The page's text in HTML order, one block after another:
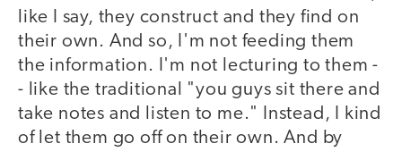
like I say, they construct and they find on
their own. And so, I'm not feeding them
the information. I'm not lecturing to them -
- like the traditional "you guys sit there and
take notes and listen to me." Instead, I kind
of let them go off on their own. And by